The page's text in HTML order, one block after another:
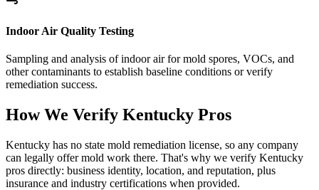
Indoor Air Quality Testing
Sampling and analysis of indoor air for mold spores, VOCs, and
other contaminants to establish baseline conditions or verify
remediation success.
How We Verify Kentucky Pros
Kentucky has no state mold remediation license, so any company
can legally offer mold work there. That's why we verify Kentucky
pros directly: business identity, location, and reputation, plus
insurance and industry certifications when provided.